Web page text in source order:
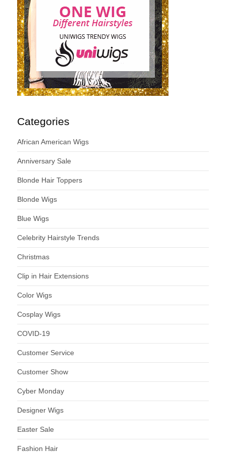
Categories
African American Wigs
Anniversary Sale
Blonde Hair Toppers
Blonde Wigs
Blue Wigs
Celebrity Hairstyle Trends
Christmas
Clip in Hair Extensions
Color Wigs
Cosplay Wigs
COVID-19
Customer Service
Customer Show
Cyber Monday
Designer Wigs
Easter Sale
Fashion Hair